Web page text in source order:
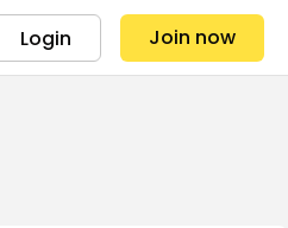
Login Join now